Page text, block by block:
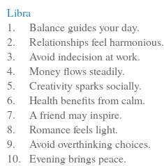
Libra
1.
Balance guides your day.
2.
Relationships feel harmonious.
3.
Avoid indecision at work.
4.
Money flows steadily.
5.
Creativity sparks socially.
6.
Health benefits from calm.
7.
A friend may inspire.
8.
Romance feels light.
9.
Avoid overthinking choices.
10.
Evening brings peace.